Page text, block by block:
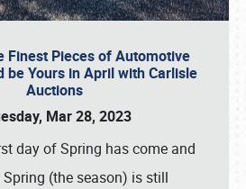
Finest Pieces of Automotive
be Yours in April with Carlisle
Auctions
Mar 28, 2023
day of Spring has come and
(the season) is still